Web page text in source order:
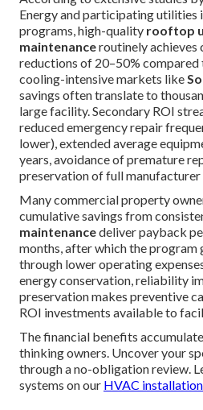
Energy and participating utilities
programs, high-quality rooftop
maintenanceroutinely achieves
reductions of 20–50% compared
cooling-intensive markets like
savings often translate to
large facility. Secondary ROI
reduced emergency repair
lower), extended average
years, avoidance of premature
preservation of full
Many commercial property
cumulative savings from
maintenancedeliver payback
months, after which the program
through lower operating
energy conservation, reliability
preservation makes preventive
ROI investments available to
The financial benefits
thinking owners. Uncover your
through a no-obligation review.
systems on our HVAC